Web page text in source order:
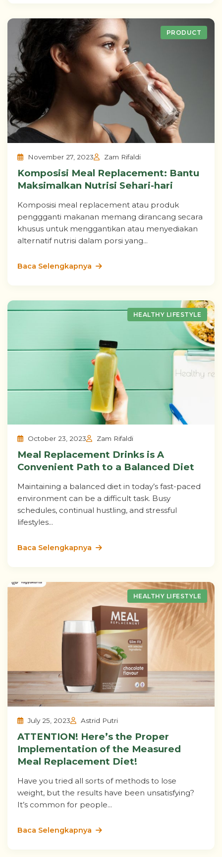
PRODUCT
November 27, 2023 Zam Rifaldi
Komposisi Meal Replacement: Bantu
Maksimalkan Nutrisi Sehari-hari
Komposisi meal replacement atau produk
penggganti makanan memang dirancang secara
khusus untuk menggantikan atau menyediakan
alternatif nutrisi dalam porsi yang...
Baca Selengkapnya
HEALTHY LIFESTYLE
October 23, 2023 Zam Rifaldi
Meal Replacement Drinks is A
Convenient Path to a Balanced Diet
Maintaining a balanced diet in today’s fast-paced
environment can be a difficult task. Busy
schedules, continual hustling, and stressful
lifestyles...
Baca Selengkapnya
HEALTHY LIFESTYLE
July 25, 2023 Astrid Putri
ATTENTION! Here’s the Proper
Implementation of the Measured
Meal Replacement Diet!
Have you tried all sorts of methods to lose
weight, but the results have been unsatisfying?
It’s common for people...
Baca Selengkapnya